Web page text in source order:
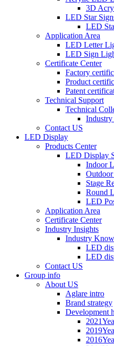
3D
LED Star
LED
Application Area
LED Letter
LED Sign
Certificate Center
Factory
Product
Patent
Technical Support
Technical
Contact US
LED Display
Products Center
LED Display
Indoor
Stage
Round
LED
Application Area
Certificate Center
Industry Insights
Industry
LED
LED
Contact US
Group info
About US
Aglare intro
Brand strategy
Development